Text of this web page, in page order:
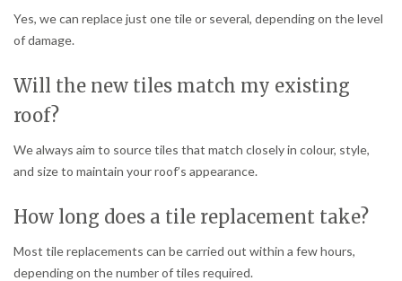
Yes, we can replace just one tile or several, depending on the level
of damage.
Will the new tiles match my existing
roof?
We always aim to source tiles that match closely in colour, style,
and size to maintain your roof’s appearance.
How long does a tile replacement take?
Most tile replacements can be carried out within a few hours,
depending on the number of tiles required.